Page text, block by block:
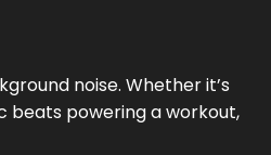
noise. Whether it’s
beats powering a workout,